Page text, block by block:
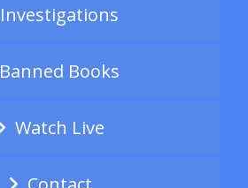
Investigations
Banned Books
Watch Live